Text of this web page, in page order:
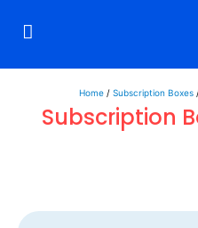
Home/ Subscription Boxes/
Subscription